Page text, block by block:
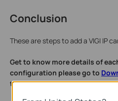
Conclusion
These are steps to add a VIGI IP
Get to know more details of
configuration please go to
the manual of your product.